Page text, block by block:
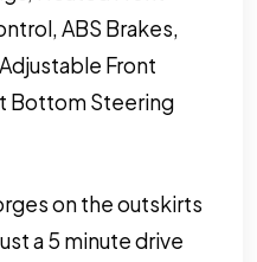
ABS Brakes,
Front
Bottom Steering
on the outskirts
a 5 minute drive